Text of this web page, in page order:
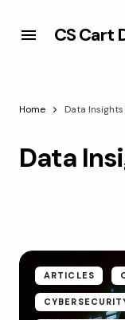
CS Cart
Home Data Insights
Data
ARTICLES